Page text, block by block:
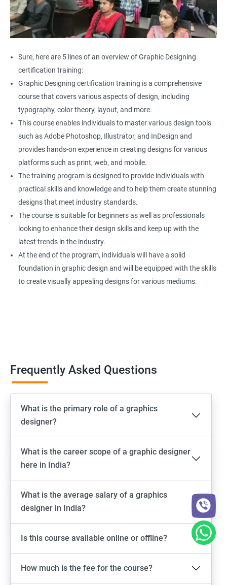
Sure, here are 5 lines of an overview of Graphic Designing
certification training:
Graphic Designing certification training is a comprehensive
course that covers various aspects of design, including
typography, color theory, layout, and more.
This course enables individuals to master various design tools
such as Adobe Photoshop, Illustrator, and InDesign and
provides hands-on experience in creating designs for various
platforms such as print, web, and mobile.
The training program is designed to provide individuals with
practical skills and knowledge and to help them create stunning
designs that meet industry standards.
The course is suitable for beginners as well as professionals
looking to enhance their design skills and keep up with the
latest trends in the industry.
At the end of the program, individuals will have a solid
foundation in graphic design and will be equipped with the skills
to create visually appealing designs for various mediums.
Frequently Asked Questions
What is the primary role of a graphics
designer?
What is the career scope of a graphic designer
here in India?
What is the average salary of a graphics
designer in India?
Is this course available online or offline?
How much is the fee for the course?